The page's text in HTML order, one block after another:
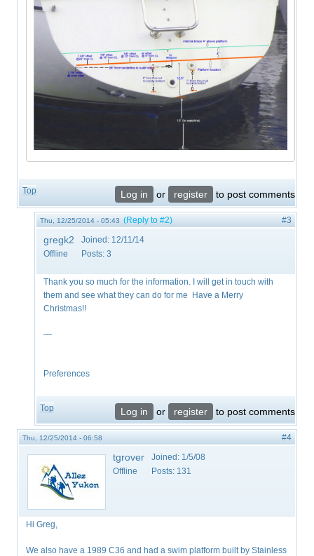
Top Log in or register to post comments
Thu, 12/25/2014 - 05:43 (Reply to #2) #3
gregk2
Offline
Joined: 12/11/14
Posts: 3
Thank you so much for the information. I will get in touch with
them and see what they can do for me Have a Merry
Christmas!!
—
Preferences
Top Log in or register to post comments
Thu, 12/25/2014 - 06:58 #4
tgrover
Offline
Joined: 1/5/08
Posts: 131
Hi Greg,
We also have a 1989 C36 and had a swim platform built by Stainless